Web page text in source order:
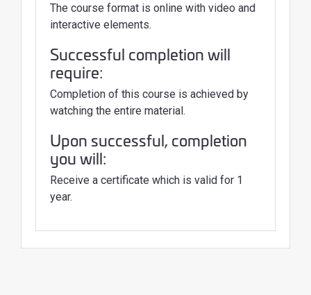
The course format is online with video and
interactive elements.
Successful completion will
require:
Completion of this course is achieved by
watching the entire material.
Upon successful, completion
you will:
Receive a certificate which is valid for 1
year.